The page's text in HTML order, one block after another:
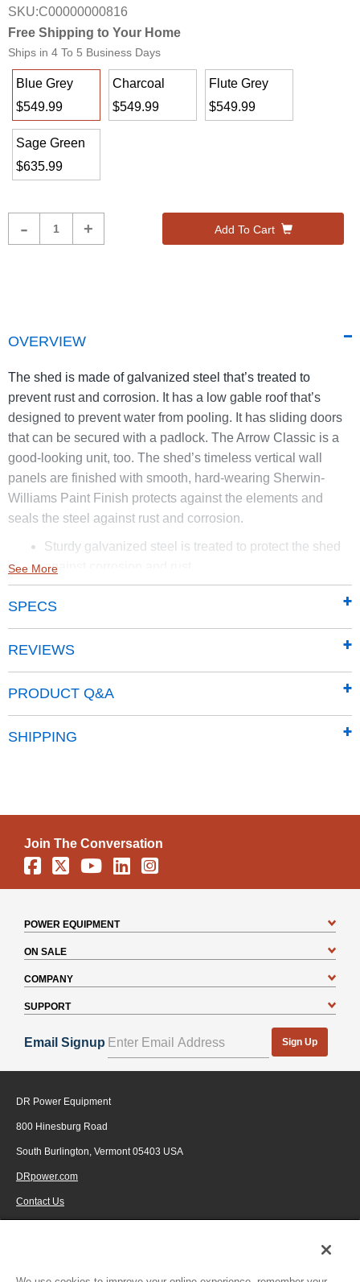
SKU:C00000000816
Free Shipping to Your Home
Ships in 4 To 5 Business Days
Blue Grey
$549.99
Charcoal
$549.99
Flute Grey
$549.99
Sage Green
$635.99
- + Add To Cart
OVERVIEW
The shed is made of galvanized steel that’s treated to
prevent rust and corrosion. It has a low gable roof that’s
designed to prevent water from pooling. It has sliding doors
that can be secured with a padlock. The Arrow Classic is a
good-looking unit, too. The shed’s timeless vertical wall
panels are finished with smooth, hard-wearing Sherwin-
Williams Paint Finish protects against the elements and
seals the steel against rust and corrosion.
Sturdy galvanized steel is treated to protect the shed
against corrosion and rust
Smooth and hard-wearing Sherwin-Williams Paint
finish protects against the elements and seals the
steel against rust and corrosion
65 in. walls provide easy access to stored items from
Traditional vertical wall panels give the classic line a
See More
SPECS
REVIEWS
PRODUCT Q&A
SHIPPING
Join The Conversation
Facebook
X YouTube
LinkedinInstagram
POWER EQUIPMENT
ON SALE
COMPANY
SUPPORT
Email Signup Sign Up
DR Power Equipment
800 Hinesburg Road
South Burlington, Vermont 05403 USA
DRpower.com
Contact Us
© 2026 Generac Power Systems, Inc., DBA DR Power Equipment, All rights